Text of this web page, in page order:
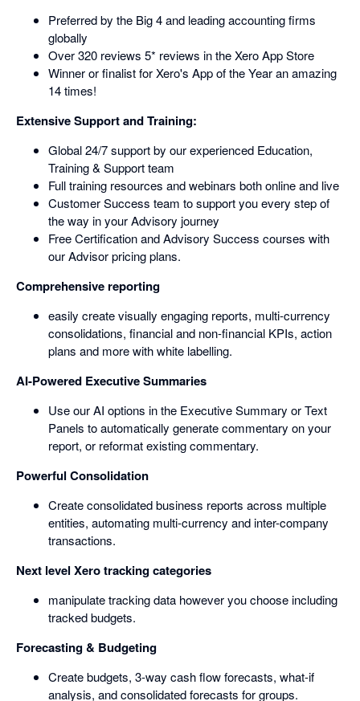
Preferred by the Big 4 and leading accounting firms
globally
Over 320 reviews 5* reviews in the Xero App Store
Winner or finalist for Xero's App of the Year an amazing
14 times!
Extensive Support and Training:
Global 24/7 support by our experienced Education,
Training & Support team
Full training resources and webinars both online and live
Customer Success team to support you every step of
the way in your Advisory journey
Free Certification and Advisory Success courses with
our Advisor pricing plans.
Comprehensive reporting
easily create visually engaging reports, multi-currency
consolidations, financial and non-financial KPIs, action
plans and more with white labelling.
AI-Powered Executive Summaries
Use our AI options in the Executive Summary or Text
Panels to automatically generate commentary on your
report, or reformat existing commentary.
Powerful Consolidation
Create consolidated business reports across multiple
entities, automating multi-currency and inter-company
transactions.
Next level Xero tracking categories
manipulate tracking data however you choose including
tracked budgets.
Forecasting & Budgeting
Create budgets, 3-way cash flow forecasts, what-if
analysis, and consolidated forecasts for groups.